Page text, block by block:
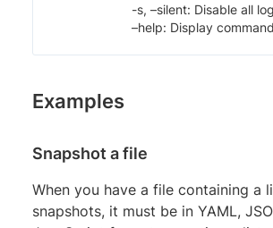
-s, –silent: Disable all
–help: Display
Examples
Snapshot a file
When you have a file containing a
snapshots, it must be in YAML,